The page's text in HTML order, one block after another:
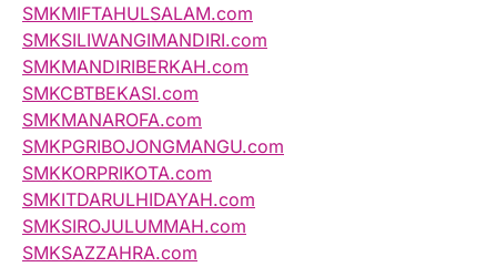
SMKMIFTAHULSALAM.com
SMKSILIWANGIMANDIRI.com
SMKMANDIRIBERKAH.com
SMKCBTBEKASI.com
SMKMANAROFA.com
SMKPGRIBOJONGMANGU.com
SMKKORPRIKOTA.com
SMKITDARULHIDAYAH.com
SMKSIROJULUMMAH.com
SMKSAZZAHRA.com